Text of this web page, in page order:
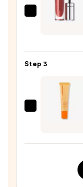
MAC
Ink
Lipstick
$35.00
Step 3